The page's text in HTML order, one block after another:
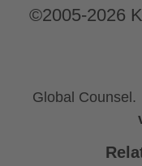
©2005-2026
Global Counsel.